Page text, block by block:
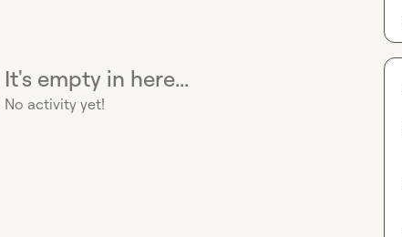
It's empty in here...
No activity yet!